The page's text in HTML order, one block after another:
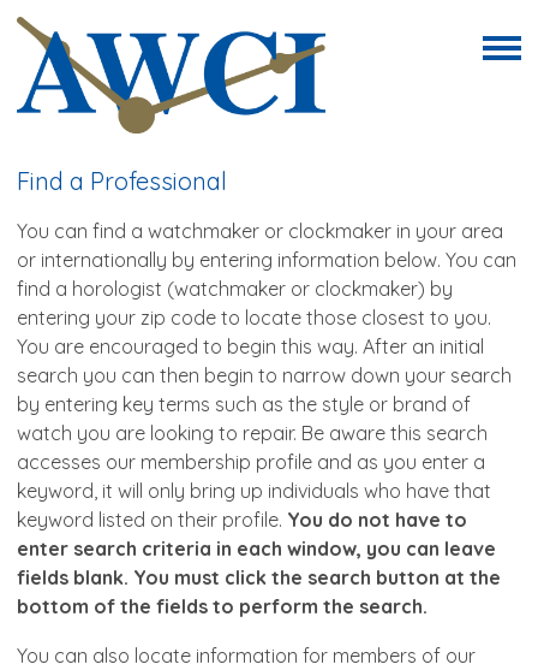
Find a Professional
You can find a watchmaker or clockmaker in your area
or internationally by entering information below. You can
find a horologist (watchmaker or clockmaker) by
entering your zip code to locate those closest to you.
You are encouraged to begin this way. After an initial
search you can then begin to narrow down your search
by entering key terms such as the style or brand of
watch you are looking to repair. Be aware this search
accesses our membership profile and as you enter a
keyword, it will only bring up individuals who have that
keyword listed on their profile. You do not have to
enter search criteria in each window, you can leave
fields blank. You must click the search button at the
bottom of the fields to perform the search.
You can also locate information for members of our